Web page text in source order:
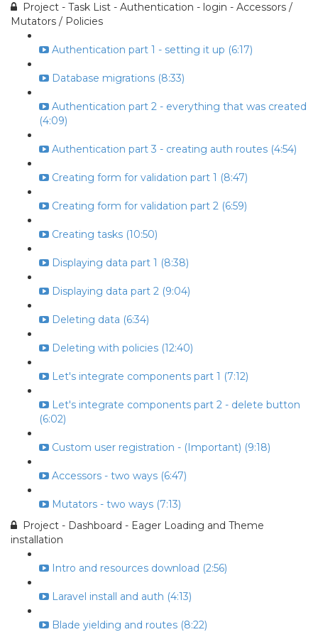
Project - Task List - Authentication - login - Accessors /
Mutators / Policies
Authentication part 1 - setting it up (6:17)
Database migrations (8:33)
Authentication part 2 - everything that was created
(4:09)
Authentication part 3 - creating auth routes (4:54)
Creating form for validation part 1 (8:47)
Creating form for validation part 2 (6:59)
Creating tasks (10:50)
Displaying data part 1 (8:38)
Displaying data part 2 (9:04)
Deleting data (6:34)
Deleting with policies (12:40)
Let's integrate components part 1 (7:12)
Let's integrate components part 2 - delete button
(6:02)
Custom user registration - (Important) (9:18)
Accessors - two ways (6:47)
Mutators - two ways (7:13)
Project - Dashboard - Eager Loading and Theme
installation
Intro and resources download (2:56)
Laravel install and auth (4:13)
Blade yielding and routes (8:22)